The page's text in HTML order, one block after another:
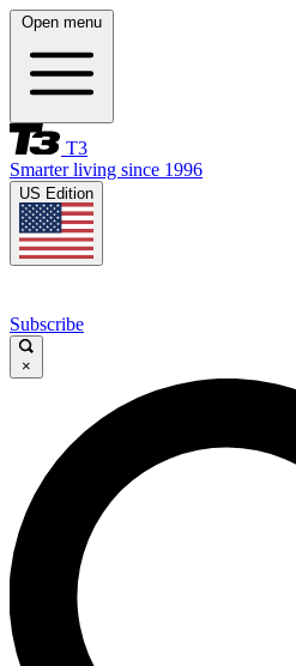
Open menu
T3
Smarter living since 1996
US Edition
Subscribe
×